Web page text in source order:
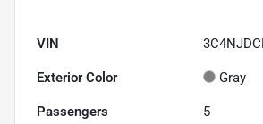
VIN
Exterior Color Gray
Passengers 5